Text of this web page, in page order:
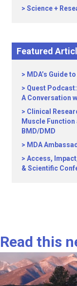
Science +
Featured
MDA’s Guide
Quest
A Conversation
Clinical
Muscle
BMD/DMD
MDA
Access,
& Scientific
Read this